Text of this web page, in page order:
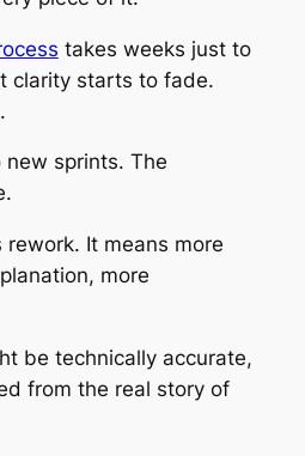
takes weeks just to
clarity starts to fade.
new sprints. The
It means more
more
be technically accurate,
from the real story of